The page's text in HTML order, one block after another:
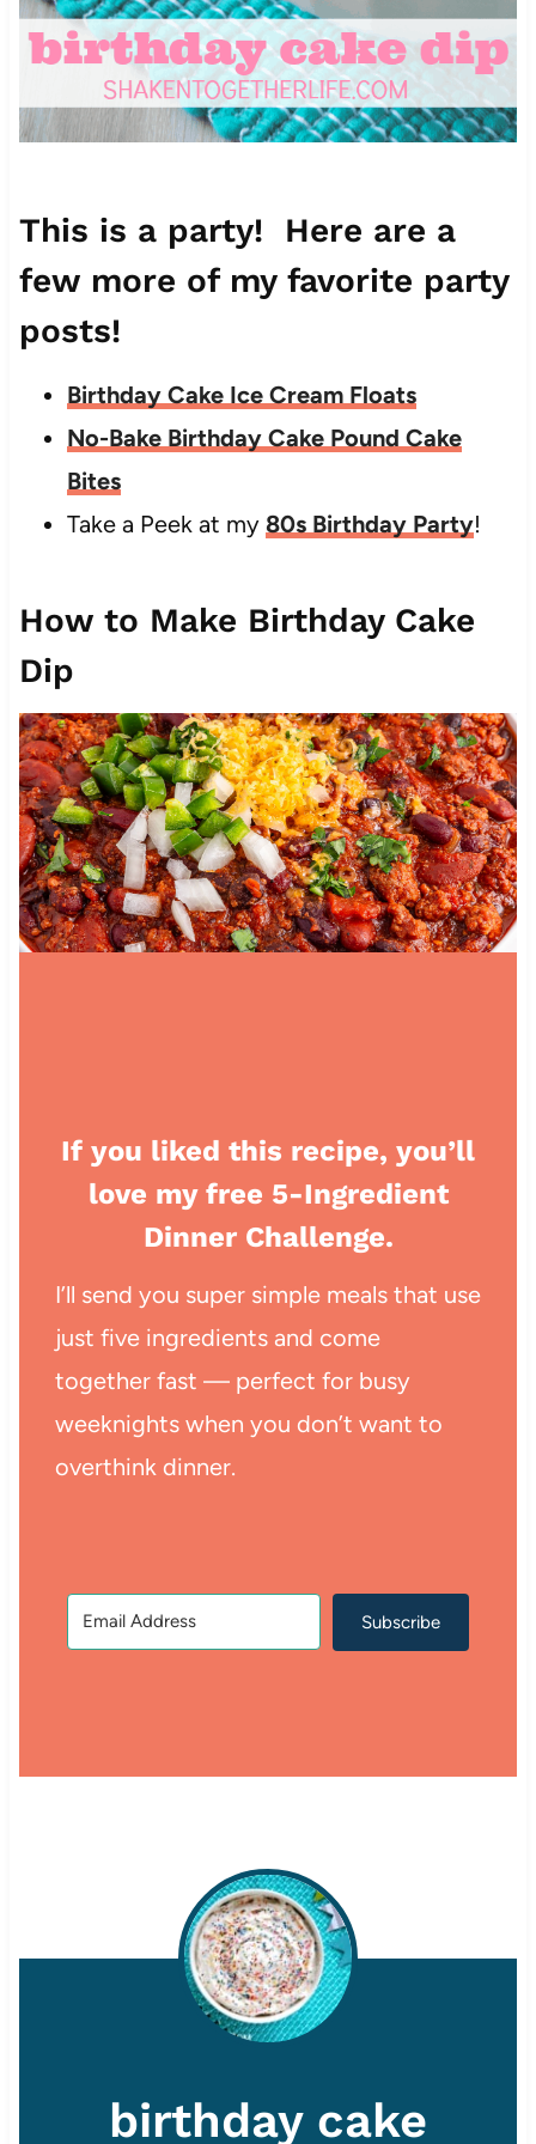
This is a party! Here are a
few more of my favorite party
posts!
Birthday Cake Ice Cream Floats
No-Bake Birthday Cake Pound Cake
Bites
Take a Peek at my 80s Birthday Party!
How to Make Birthday Cake
Dip
If you liked this recipe, you’ll
love my free 5-Ingredient
Dinner Challenge.
I’ll send you super simple meals that use
just five ingredients and come
together fast — perfect for busy
weeknights when you don’t want to
overthink dinner.
Subscribe
birthday cake